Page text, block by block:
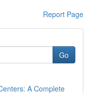
Report Page
Go
A Complete